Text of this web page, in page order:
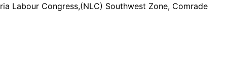
Labour Congress,(NLC) Southwest Zone, Comrade